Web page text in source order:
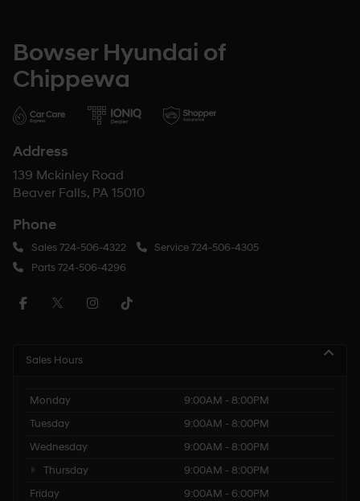
Bowser Hyundai of
Chippewa
Address
139 Mckinley Road
Beaver Falls, PA 15010
Phone
Sales724-506-4322 Service724-506-4305
Parts724-506-4296
Sales Hours
Monday
9:00AM - 8:00PM
Tuesday
9:00AM - 8:00PM
Wednesday
9:00AM - 8:00PM
Thursday
9:00AM - 8:00PM
Friday
9:00AM - 6:00PM